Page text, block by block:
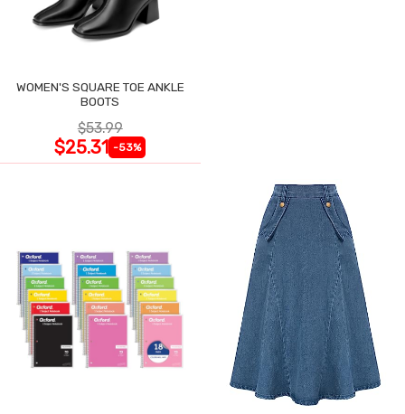
WOMEN'S SQUARE TOE ANKLE
BOOTS
$53.99
$25.31 -53%